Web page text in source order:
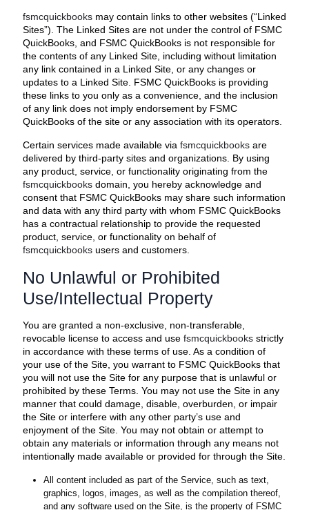
fsmcquickbooks may contain links to other websites (“Linked
Sites”). The Linked Sites are not under the control of FSMC
QuickBooks, and FSMC QuickBooks is not responsible for
the contents of any Linked Site, including without limitation
any link contained in a Linked Site, or any changes or
updates to a Linked Site. FSMC QuickBooks is providing
these links to you only as a convenience, and the inclusion
of any link does not imply endorsement by FSMC
QuickBooks of the site or any association with its operators.
Certain services made available via fsmcquickbooks are
delivered by third-party sites and organizations. By using
any product, service, or functionality originating from the
fsmcquickbooks domain, you hereby acknowledge and
consent that FSMC QuickBooks may share such information
and data with any third party with whom FSMC QuickBooks
has a contractual relationship to provide the requested
product, service, or functionality on behalf of
fsmcquickbooks users and customers.
No Unlawful or Prohibited
Use/Intellectual Property
You are granted a non-exclusive, non-transferable,
revocable license to access and use fsmcquickbooks strictly
in accordance with these terms of use. As a condition of
your use of the Site, you warrant to FSMC QuickBooks that
you will not use the Site for any purpose that is unlawful or
prohibited by these Terms. You may not use the Site in any
manner that could damage, disable, overburden, or impair
the Site or interfere with any other party’s use and
enjoyment of the Site. You may not obtain or attempt to
obtain any materials or information through any means not
intentionally made available or provided for through the Site.
All content included as part of the Service, such as text,
graphics, logos, images, as well as the compilation thereof,
and any software used on the Site, is the property of FSMC